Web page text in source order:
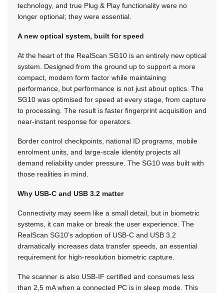
technology, and true Plug & Play functionality were no
longer optional; they were essential.
A new optical system, built for speed
At the heart of the RealScan SG10 is an entirely new optical
system. Designed from the ground up to support a more
compact, modern form factor while maintaining
performance, but performance is not just about optics. The
SG10 was optimised for speed at every stage, from capture
to processing. The result is faster fingerprint acquisition and
near-instant response for operators.
Border control checkpoints, national ID programs, mobile
enrolment units, and large-scale identity projects all
demand reliability under pressure. The SG10 was built with
those realities in mind.
Why USB-C and USB 3.2 matter
Connectivity may seem like a small detail, but in biometric
systems, it can make or break the user experience. The
RealScan SG10’s adoption of USB-C and USB 3.2
dramatically increases data transfer speeds, an essential
requirement for high-resolution biometric capture.
The scanner is also USB-IF certified and consumes less
than 2,5 mA when a connected PC is in sleep mode. This